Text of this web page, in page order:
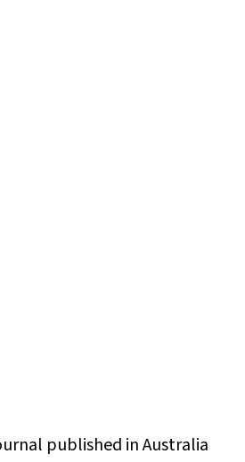
published in Australia